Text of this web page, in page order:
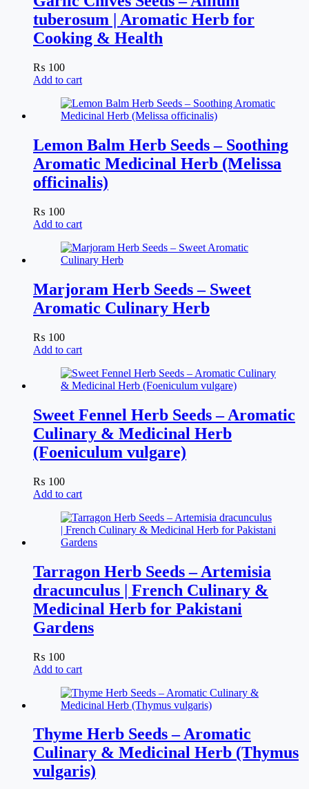
tuberosum | Aromatic Herb for
Cooking & Health
₨ 100
Add to cart
Lemon Balm Herb Seeds – Soothing
Aromatic Medicinal Herb (Melissa
officinalis)
₨ 100
Add to cart
Marjoram Herb Seeds – Sweet
Aromatic Culinary Herb
₨ 100
Add to cart
Sweet Fennel Herb Seeds – Aromatic
Culinary & Medicinal Herb
(Foeniculum vulgare)
₨ 100
Add to cart
Tarragon Herb Seeds – Artemisia
dracunculus | French Culinary &
Medicinal Herb for Pakistani
Gardens
₨ 100
Add to cart
Thyme Herb Seeds – Aromatic
Culinary & Medicinal Herb (Thymus
vulgaris)